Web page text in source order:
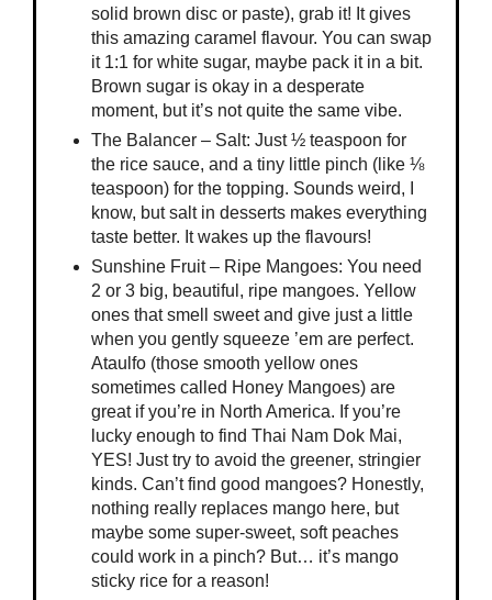
solid brown disc or paste), grab it! It gives
this amazing caramel flavour. You can swap
it 1:1 for white sugar, maybe pack it in a bit.
Brown sugar is okay in a desperate
moment, but it’s not quite the same vibe.
The Balancer – Salt: Just ½ teaspoon for
the rice sauce, and a tiny little pinch (like ⅛
teaspoon) for the topping. Sounds weird, I
know, but salt in desserts makes everything
taste better. It wakes up the flavours!
Sunshine Fruit – Ripe Mangoes: You need
2 or 3 big, beautiful, ripe mangoes. Yellow
ones that smell sweet and give just a little
when you gently squeeze ’em are perfect.
Ataulfo (those smooth yellow ones
sometimes called Honey Mangoes) are
great if you’re in North America. If you’re
lucky enough to find Thai Nam Dok Mai,
YES! Just try to avoid the greener, stringier
kinds. Can’t find good mangoes? Honestly,
nothing really replaces mango here, but
maybe some super-sweet, soft peaches
could work in a pinch? But… it’s mango
sticky rice for a reason!